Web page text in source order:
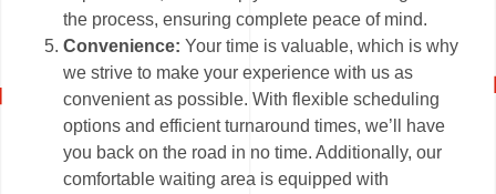
the process, ensuring complete peace of mind.
Convenience:Your time is valuable, which is why
we strive to make your experience with us as
convenient as possible. With flexible scheduling
options and efficient turnaround times, we’ll have
you back on the road in no time. Additionally, our
comfortable waiting area is equipped with